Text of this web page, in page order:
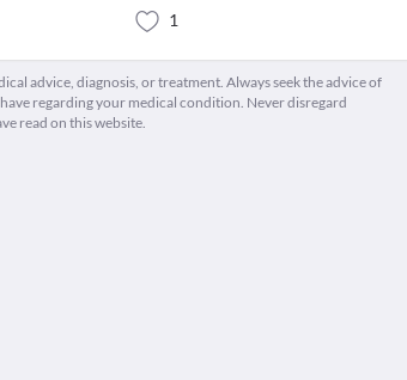
1
advice, diagnosis, or treatment. Always seek the advice of
regarding your medical condition. Never disregard
read on this website.